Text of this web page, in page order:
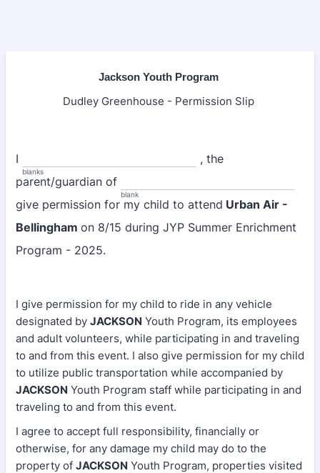
Jackson Youth Program
Dudley Greenhouse - Permission Slip
I
blanks
, the
parent/guardian of
blank
give permission for my child to attend Urban Air -
Bellingham on 8/15 during JYP Summer Enrichment
Program - 2025.
I give permission for my child to ride in any vehicle
designated by JACKSON Youth Program, its employees
and adult volunteers, while participating in and traveling
to and from this event. I also give permission for my child
to utilize public transportation while accompanied by
JACKSON Youth Program staff while participating in and
traveling to and from this event.
I agree to accept full responsibility, financially or
otherwise, for any damage my child may do to the
property of JACKSON Youth Program, properties visited